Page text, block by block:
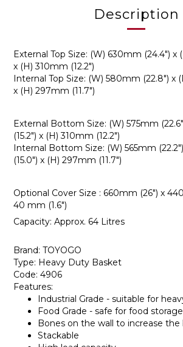
Description
External Top Size: (W) 630mm (24.4") x
x (H) 310mm (12.2")
Internal Top Size: (W) 580mm (22.8") x
x (H) 297mm (11.7")
External Bottom Size: (W) 575mm
(15.2") x (H) 310mm (12.2")
Internal Bottom Size: (W) 565mm
(15.0") x (H) 297mm (11.7")
Optional Cover Size : 660mm (26") x
40 mm (1.6")
Capacity: Approx. 64 Litres
Brand: TOYOGO
Type: Heavy Duty Basket
Code: 4906
Features:
Industrial Grade - suitable for
Food Grade - safe for food storage
Bones on the wall to increase the
Stackable